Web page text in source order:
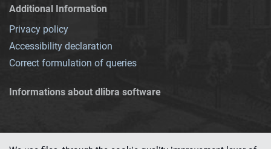
Additional Information
Privacy policy
Accessibility declaration
Correct formulation of queries
Informations about dlibra software